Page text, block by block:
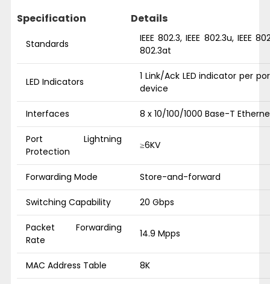
Specification Details
Standards
IEEE 802.3, IEEE 802.3u, IEEE
802.3at
LED Indicators
1 Link/Ack LED indicator per
device
Interfaces 8 x 10/100/1000 Base-T
Port Lightning
Protection
≥6KV
Forwarding Mode Store-and-forward
Switching Capability 20 Gbps
Packet Forwarding
Rate
14.9 Mpps
MAC Address Table 8K